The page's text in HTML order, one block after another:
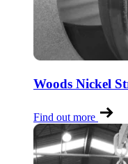
Woods Nickel
Find out more